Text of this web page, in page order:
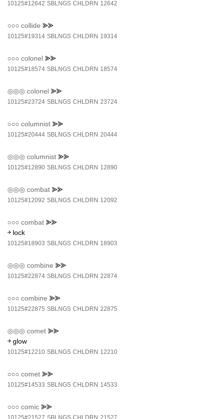
10125#12642 SBLNGS CHLDRN 12642
○○○ collide ⪢⪢
10125#19314 SBLNGS CHLDRN 19314
○○○ colonel ⪢⪢
10125#18574 SBLNGS CHLDRN 18574
◎◎◎ colonel ⪢⪢
10125#23724 SBLNGS CHLDRN 23724
○○○ columnist ⪢⪢
10125#20444 SBLNGS CHLDRN 20444
◎◎◎ columnist ⪢⪢
10125#12890 SBLNGS CHLDRN 12890
◎◎◎ combat ⪢⪢
10125#12092 SBLNGS CHLDRN 12092
○○○ combat ⪢⪢
￫ lock
10125#18903 SBLNGS CHLDRN 18903
◎◎◎ combine ⪢⪢
10125#22874 SBLNGS CHLDRN 22874
○○○ combine ⪢⪢
10125#22875 SBLNGS CHLDRN 22875
◎◎◎ comet ⪢⪢
￫ glow
10125#12210 SBLNGS CHLDRN 12210
○○○ comet ⪢⪢
10125#14533 SBLNGS CHLDRN 14533
○○○ comic ⪢⪢
10125#21527 SBLNGS CHLDRN 21527